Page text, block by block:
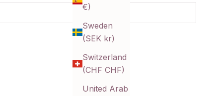
€)
Sweden
(SEK kr)
Switzerland
(CHF CHF)
United Arab
SOLD OUT